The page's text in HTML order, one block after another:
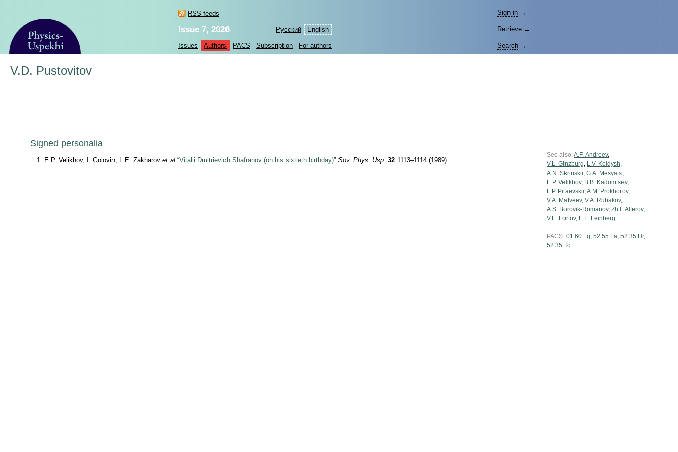
RSS feeds
Русский English
Sign in →
Issue 7, 2026 Retrieve →
Issues Authors PACS Subscription For authors Search →
V.D. Pustovitov
Signed personalia
E.P. Velikhov, I. Golovin, L.E. Zakharovet al “Vitalii Dmitrievich Shafranov (on his sixtieth birthday)”Sov. Phys. Usp. 32 1113–1114 (1989)
See also:A.F. Andreev,
V.L. Ginzburg, L.V. Keldysh,
A.N. Skrinskii, G.A. Mesyats,
E.P. Velikhov, B.B. Kadomtsev,
L.P. Pitaevskii,A.M. Prokhorov,
V.A. Matveev, V.A. Rubakov,
A.S. Borovik-Romanov, Zh.I. Alferov,
V.E. Fortov, E.L. Feinberg
PACS: 01.60.+q, 52.55.Fa, 52.35.Hr,
52.35.Tc